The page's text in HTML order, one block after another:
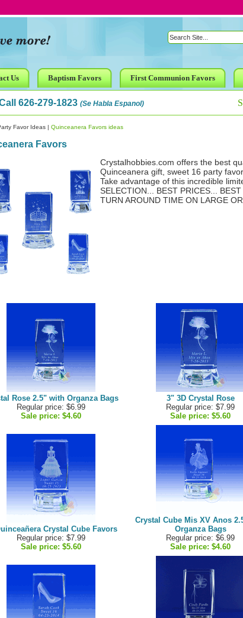
Us Baptism Favors First Communion Favors
626-279-1823 (Se Habla Espanol)
Favor Ideas | Quinceanera Favors ideas
Favors
Crystalhobbies.com offers the best
Quinceanera gift, sweet 16 party
Take advantage of this incredible
SELECTION... BEST PRICES...
TURN AROUND TIME ON LARGE
Rose 2.5" with Organza Bags
Regular price: $6.99
Sale price: $4.60
3" 3D Crystal Rose
Regular price: $7.99
Sale price: $5.60
Crystal Cube Favors
Regular price: $7.99
Sale price: $5.60
Crystal Cube Mis XV Anos
Organza Bags
Regular price: $6.99
Sale price: $4.60